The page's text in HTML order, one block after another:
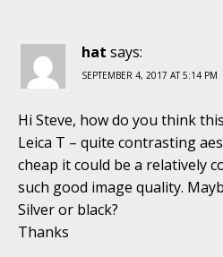
hat says:
SEPTEMBER 4, 2017 AT 5:14 PM
Hi Steve, how do you think
Leica T – quite contrasting
cheap it could be a relatively
such good image quality.
Silver or black?
Thanks